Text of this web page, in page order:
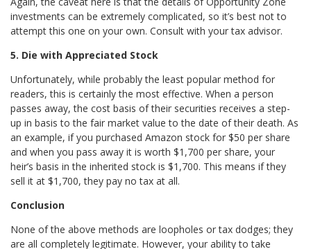
investments can be extremely complicated, so it’s best not to
attempt this one on your own. Consult with your tax advisor.
5. Die with Appreciated Stock
Unfortunately, while probably the least popular method for
readers, this is certainly the most effective. When a person
passes away, the cost basis of their securities receives a step-
up in basis to the fair market value to the date of their death. As
an example, if you purchased Amazon stock for $50 per share
and when you pass away it is worth $1,700 per share, your
heir’s basis in the inherited stock is $1,700. This means if they
sell it at $1,700, they pay no tax at all.
Conclusion
None of the above methods are loopholes or tax dodges; they
are all completely legitimate. However, your ability to take